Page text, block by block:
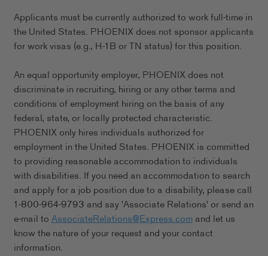
Applicants must be currently authorized to work full-time in
the United States. PHOENIX does not sponsor applicants
for work visas (e.g., H-1B or TN status) for this position.
An equal opportunity employer, PHOENIX does not
discriminate in recruiting, hiring or any other terms and
conditions of employment hiring on the basis of any
federal, state, or locally protected characteristic.
PHOENIX only hires individuals authorized for
employment in the United States. PHOENIX is committed
to providing reasonable accommodation to individuals
with disabilities. If you need an accommodation to search
and apply for a job position due to a disability, please call
1-800-964-9793 and say 'Associate Relations' or send an
e-mail toAssociateRelations@Express.comand let us
know the nature of your request and your contact
information.